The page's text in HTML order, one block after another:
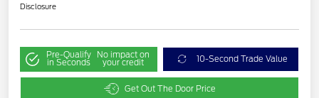
Disclosure
Pre-Qualify
in Seconds
No impact on
your credit 10-Second Trade Value
Get Out The Door Price